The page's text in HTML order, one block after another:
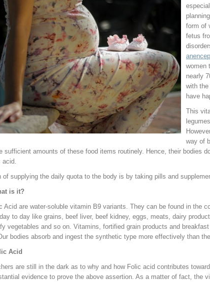
form of
fetus
women
nearly
with the
have
This
way of
sufficient amounts of these food items routinely. Hence, their bodies
acid.
of supplying the daily quota to the body is by taking pills and
is it?
Acid are water-soluble vitamin B9 variants. They can be found in the
to day like grains, beef liver, beef kidney, eggs, meats, dairy
vegetables and so on. Vitamins, fortified grain products and
bodies absorb and ingest the synthetic type more effectively than
Acid
are still in the dark as to why and how Folic acid contributes
evidence to prove the above assertion. As a matter of fact, the